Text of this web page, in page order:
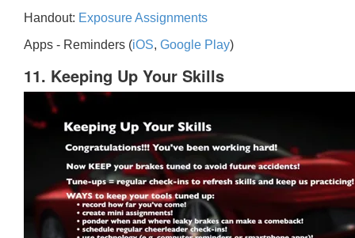
Handout: Exposure Assignments
Apps - Reminders (iOS, Google Play)
11. Keeping Up Your Skills